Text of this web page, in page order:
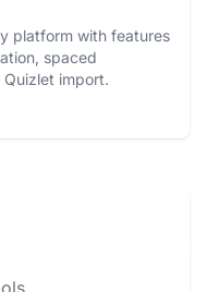
platform with features
spaced
import.